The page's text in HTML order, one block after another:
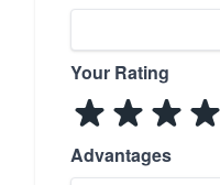
Your Rating
Advantages